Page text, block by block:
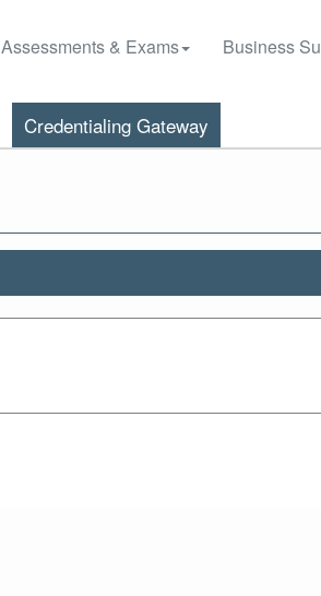
Assessments & Exams Business
Credentialing Gateway